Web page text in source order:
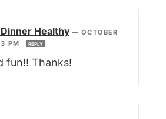
Healthy —OCTOBER
PM
REPLY
fun!! Thanks!